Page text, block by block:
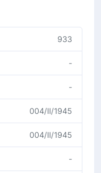
933
-
-
004/II/1945
004/II/1945
-